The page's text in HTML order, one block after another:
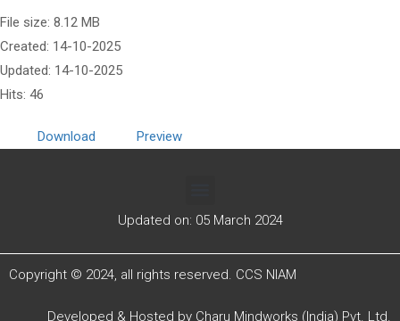
File size: 8.12 MB
Created: 14-10-2025
Updated: 14-10-2025
Hits: 46
Download Preview
Updated on: 05 March 2024
Copyright © 2024, all rights reserved. CCS NIAM
Developed & Hosted by Charu Mindworks (India) Pvt. Ltd.